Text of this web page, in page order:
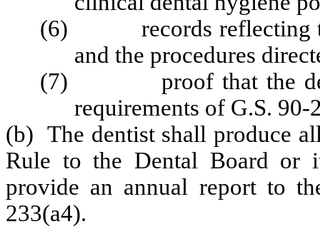
(6) records reflecting the
and the procedures
(7) proof that the
requirements of G.S.
(b) The dentist shall produce
Rule to the Dental Board or
provide an annual report to
233(a4).